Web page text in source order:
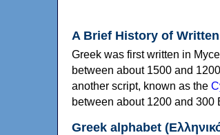
A Brief History of
Greek was first written in
between about 1500 and
another script, known as the
between about 1200 and 300
Greek alphabet